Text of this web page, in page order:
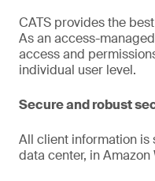
CATS provides the
As an access-
access and
individual user level.
Secure and robust
All client information
data center, in Amazon